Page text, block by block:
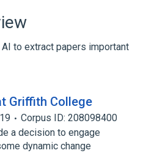
to extract papers important
Griffith College
Corpus ID: 208098400
a decision to engage
dynamic change